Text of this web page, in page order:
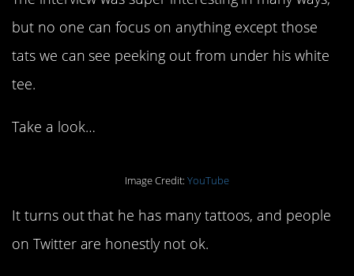
but no one can focus on anything except those
tats we can see peeking out from under his white
tee.
Take a look…
Image Credit: YouTube
It turns out that he has many tattoos, and people
on Twitter are honestly not ok.